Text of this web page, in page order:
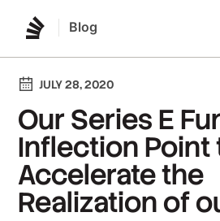
Blog
JULY 28, 2020
Our Series E
Inflection Point
Accelerate the
Realization of